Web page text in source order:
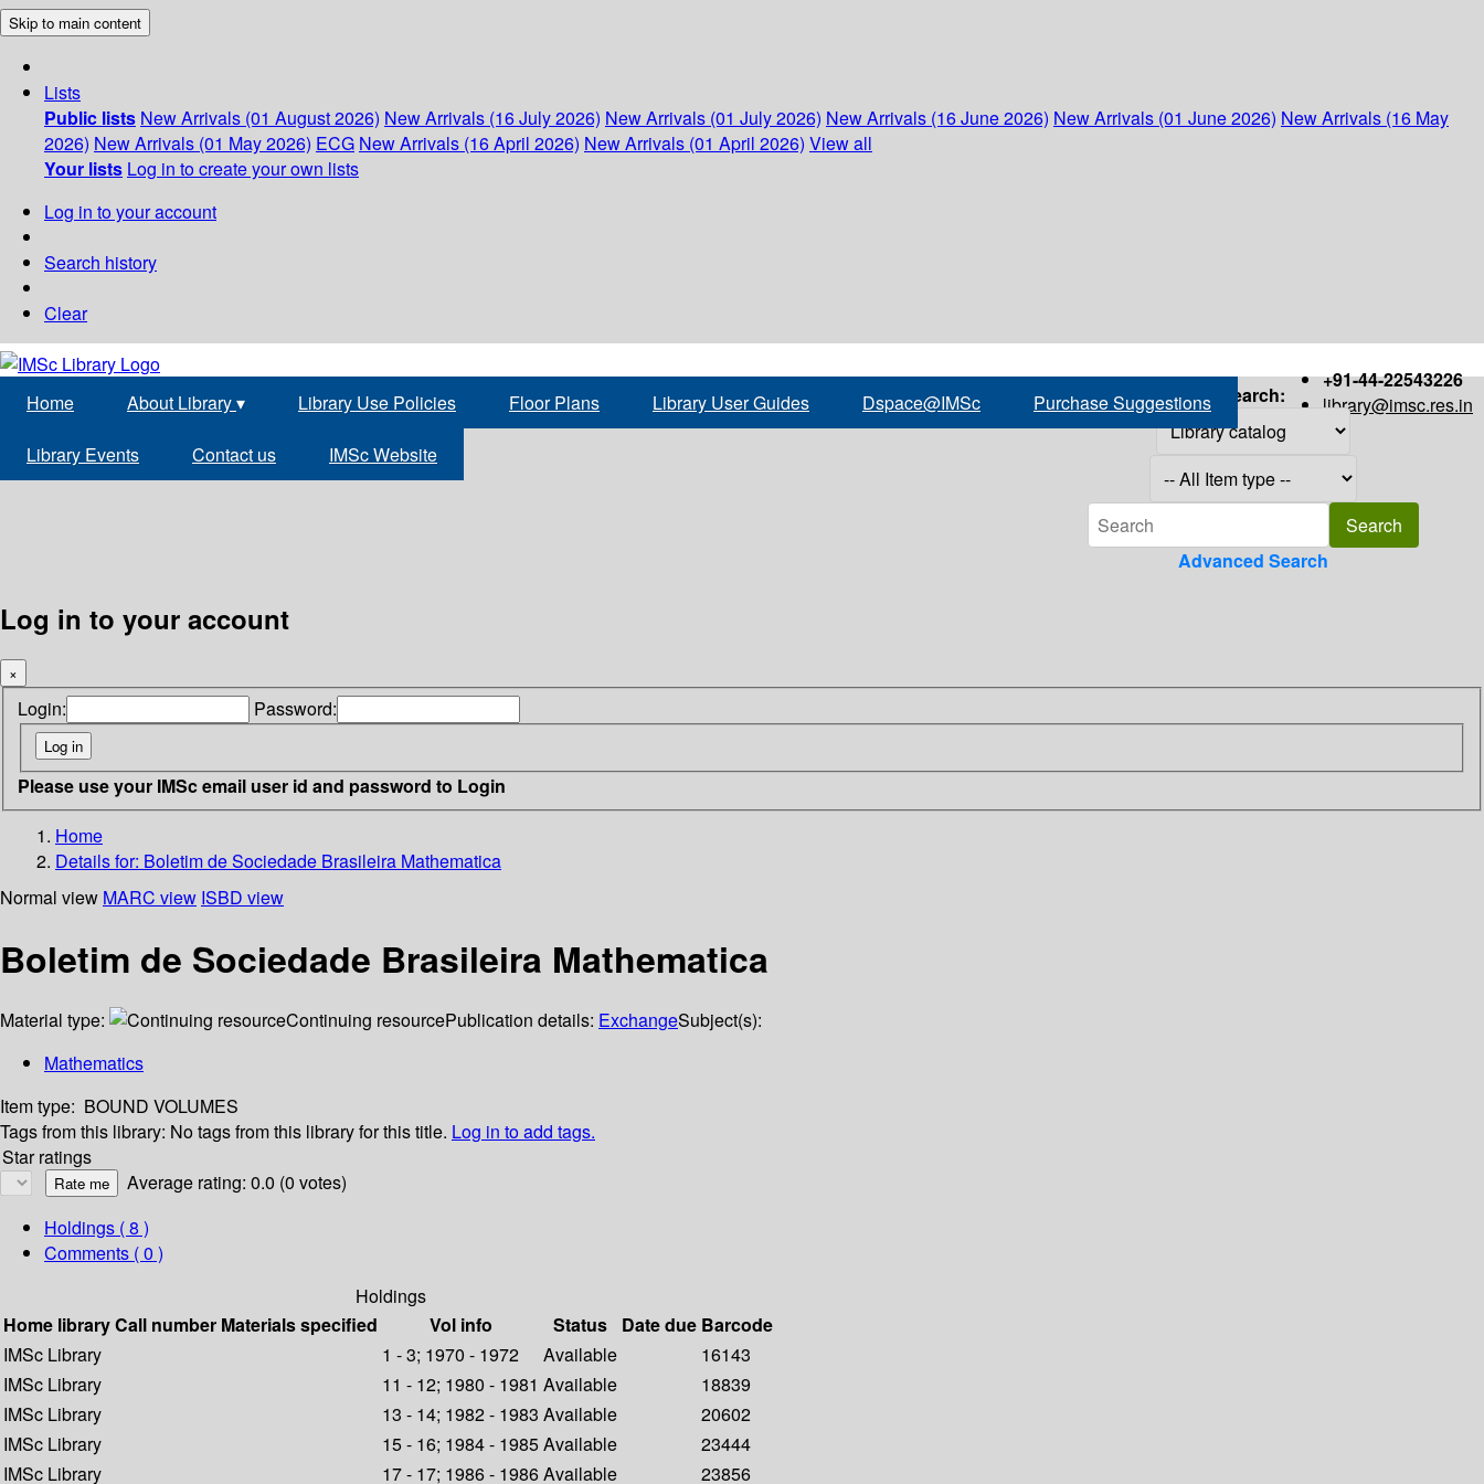
Skip to main content
Lists
Public lists New Arrivals (01 August 2026) New Arrivals (16 July 2026) New Arrivals (01 July 2026) New Arrivals (16 June 2026) New Arrivals (01 June 2026) New Arrivals (16 May
2026) New Arrivals (01 May 2026) ECG New Arrivals (16 April 2026) New Arrivals (01 April 2026) View all
Your lists Log in to create your own lists
Log in to your account
Search history
Clear
+91-44-22543226
library@imsc.res.in
Home About Library▾ Library Use Policies Floor Plans Library User Guides Dspace@IMSc Purchase Suggestions
Library Events Contact us IMSc Website
Search:
Advanced Search
Log in to your account
×
Login: Password:
Please use your IMSc email user id and password to Login
Home
Details for: Boletim de Sociedade Brasileira Mathematica
Normal view MARC view ISBD view
Boletim de Sociedade Brasileira Mathematica
Material type: Continuing resourcePublication details: ExchangeSubject(s):
Mathematics
Item type: BOUND VOLUMES
Tags from this library: No tags from this library for this title. Log in to add tags.
Star ratings
Average rating: 0.0 (0 votes)
Holdings ( 8 )
Comments ( 0 )
Holdings
Home libraryCall number Materials specified Vol info Status Date due Barcode
IMSc Library
1 - 3; 1970 - 1972 Available
16143
IMSc Library
11 - 12; 1980 - 1981 Available
18839
IMSc Library
13 - 14; 1982 - 1983 Available
20602
IMSc Library
15 - 16; 1984 - 1985Available
23444
IMSc Library
17 - 17; 1986 - 1986Available 23856